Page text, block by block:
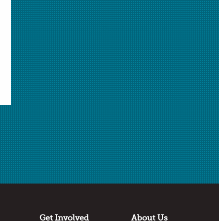
Select Student Activity.pdf
Student Activity.pdf
Download Selected Download All ✖
Submitted by
Nancy Francis
Carrollton Middle School
Saginaw, Michigan
Thanks to:
Dow Chemistry Teacher Summit
Get Involved About Us